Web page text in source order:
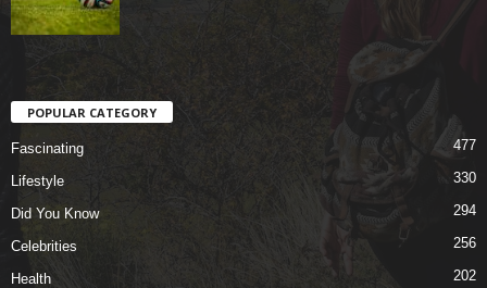
POPULAR CATEGORY
Fascinating 477
Lifestyle 330
Did You Know 294
Celebrities 256
Health 202